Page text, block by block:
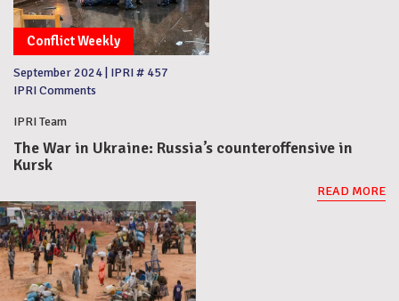
Conflict Weekly
September 2024 IPRI # 457
IPRI Comments
IPRI Team
The War in Ukraine: Russia’s counteroffensive in
Kursk
READ MORE